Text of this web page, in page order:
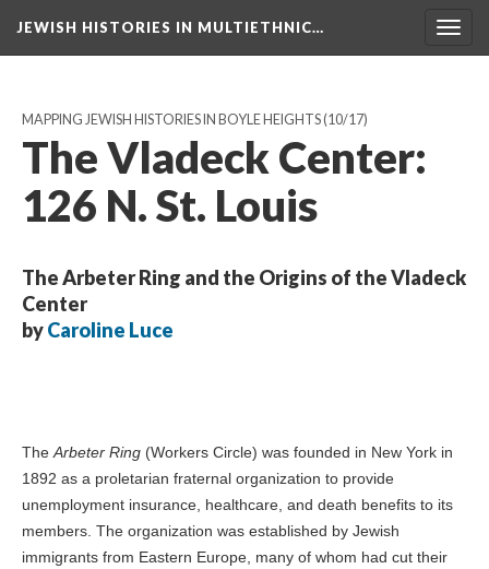
JEWISH HISTORIES IN MULTIETHNIC…
MAPPING JEWISH HISTORIES IN BOYLE HEIGHTS(10/17)
The Vladeck Center:
126 N. St. Louis
The Arbeter Ring and the Origins of the Vladeck
Center
byCaroline Luce
The Arbeter Ring (Workers Circle) was founded in New York in
1892 as a proletarian fraternal organization to provide
unemployment insurance, healthcare, and death benefits to its
members. The organization was established by Jewish
immigrants from Eastern Europe, many of whom had cut their